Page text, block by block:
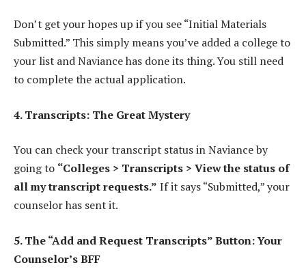
Don’t get your hopes up if you see “Initial Materials
Submitted.” This simply means you’ve added a college to
your list and Naviance has done its thing. You still need
to complete the actual application.
4. Transcripts: The Great Mystery
You can check your transcript status in Naviance by
going to “Colleges > Transcripts > View the status of
all my transcript requests.” If it says “Submitted,” your
counselor has sent it.
5. The “Add and Request Transcripts” Button: Your
Counselor’s BFF